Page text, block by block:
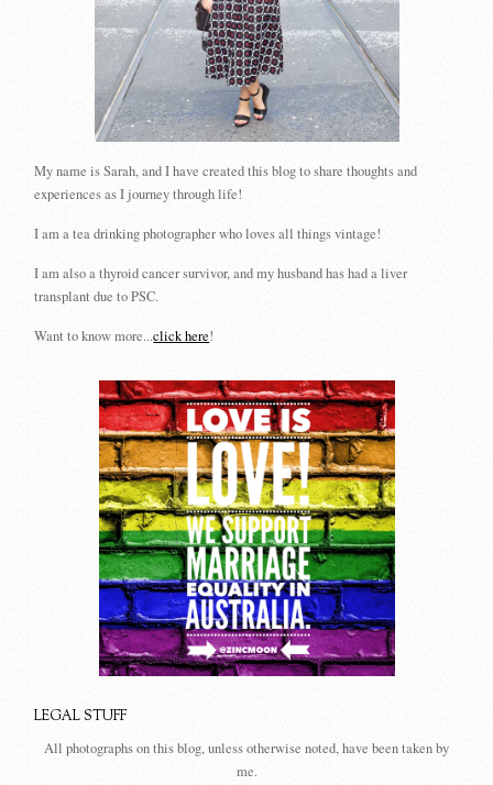
My name is Sarah, and I have created this blog to share thoughts and
experiences as I journey through life!
I am a tea drinking photographer who loves all things vintage!
I am also a thyroid cancer survivor, and my husband has had a liver
transplant due to PSC.
Want to know more...click here!
LEGAL STUFF
All photographs on this blog, unless otherwise noted, have been taken by
me.